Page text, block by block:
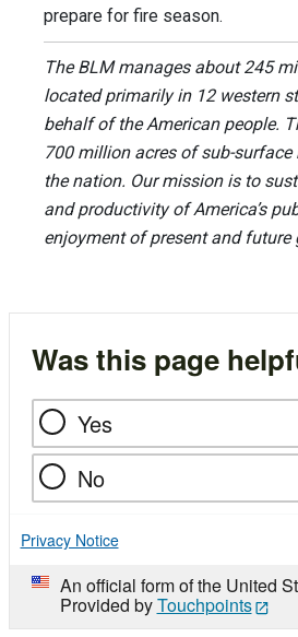
prepare for fire season.
The BLM manages about 245
located primarily in 12 western
behalf of the American people.
700 million acres of sub-
the nation. Our mission is to
and productivity of America’s
enjoyment of present and future
Was this page
Yes
No
Privacy Notice
An official form of the United
Provided byTouchpoints